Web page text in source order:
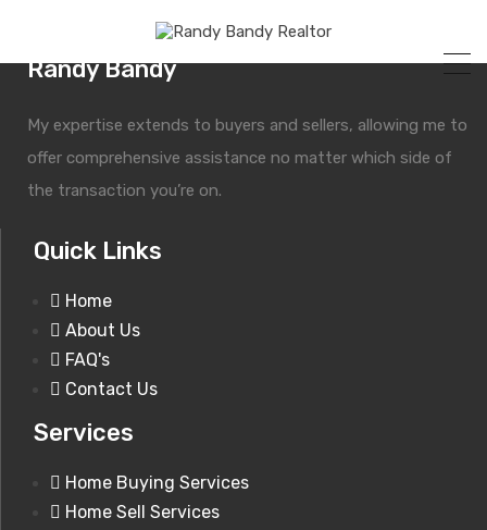
Grid Layout
10030 Vail Drive Hillsboro, MO 63050
Randy Bandy
My expertise extends to buyers and sellers, allowing me to
offer comprehensive assistance no matter which side of
the transaction you’re on.
Quick Links
Home
About Us
FAQ's
Contact Us
Services
Home Buying Services
Home Sell Services